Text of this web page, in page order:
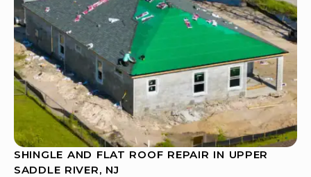
SHINGLE AND FLAT ROOF REPAIR IN UPPER
SADDLE RIVER, NJ